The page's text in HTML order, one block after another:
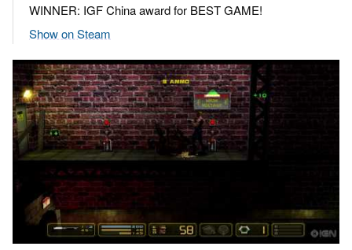
WINNER: IGF China award for BEST GAME!
Show on Steam